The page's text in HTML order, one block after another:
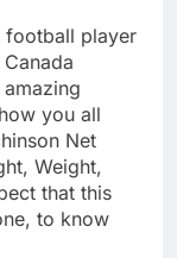
football player
you all
Net
Weight,
that this
to know